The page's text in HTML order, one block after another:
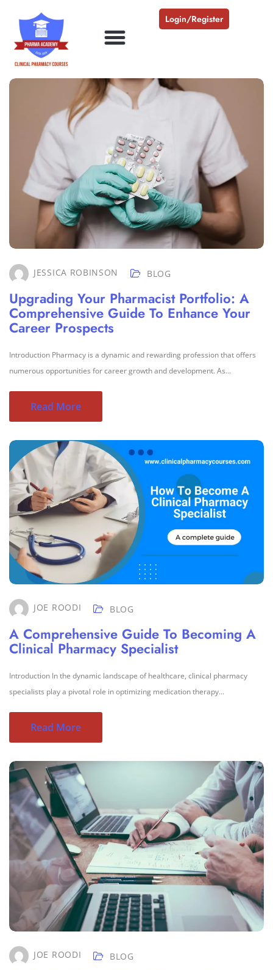
Login/Register
JESSICA ROBINSON BLOG
Upgrading Your Pharmacist Portfolio: A
Comprehensive Guide To Enhance Your
Career Prospects
Introduction Pharmacy is a dynamic and rewarding profession that offers
numerous opportunities for career growth and development. As...
Read More
JOE ROODI BLOG
A Comprehensive Guide To Becoming A
Clinical Pharmacy Specialist
Introduction In the dynamic landscape of healthcare, clinical pharmacy
specialists play a pivotal role in optimizing medication therapy...
Read More
JOE ROODI BLOG